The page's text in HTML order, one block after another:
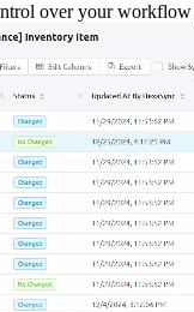
over your workflow